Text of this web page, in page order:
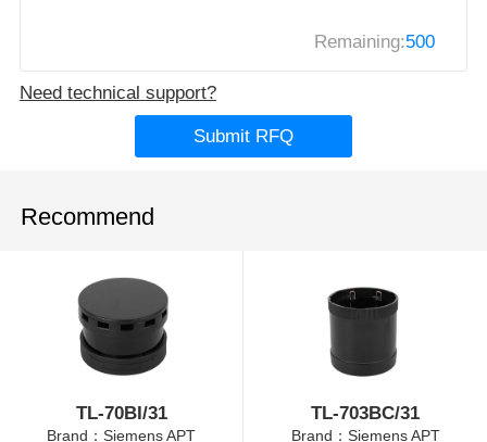
Remaining:500
Need technical support?
Submit RFQ
Recommend
TL-70BI/31
Brand：Siemens APT
TL-703BC/31
Brand：Siemens APT